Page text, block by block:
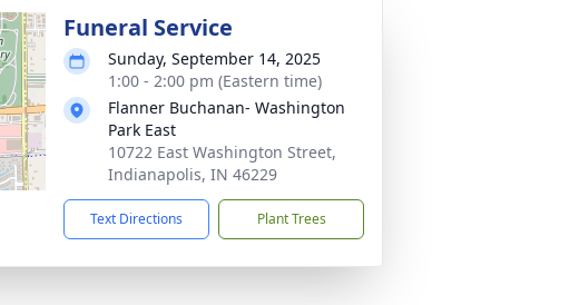
Funeral Service
Sunday, September 14, 2025
1:00 - 2:00 pm (Eastern time)
Flanner Buchanan- Washington
Park East
10722 East Washington Street,
Indianapolis, IN 46229
Text Directions Plant Trees